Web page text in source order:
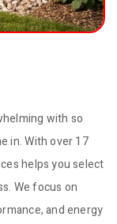
with so
in. With over 17
helps you select
We focus on
and energy